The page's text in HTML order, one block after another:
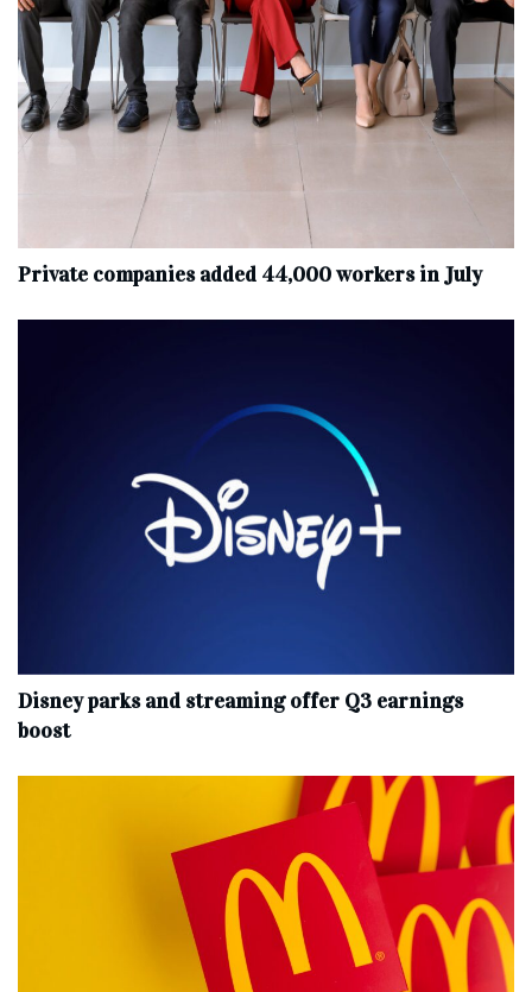
Private companies added 44,000 workers in July
Disney parks and streaming offer Q3 earnings
boost